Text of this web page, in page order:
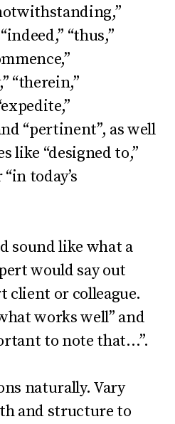
“thus,”
“therein,”
“pertinent”, as well
like “designed to,”
today’s
sound like what a
would say out
client or colleague.
works well” and
to note that…”.
naturally. Vary
and structure to